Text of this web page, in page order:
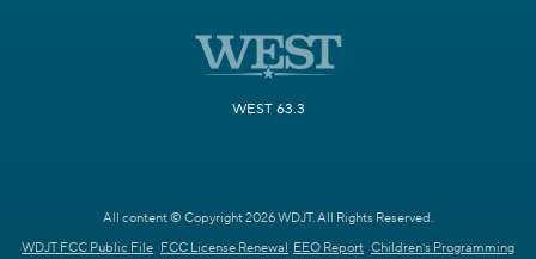
WEST 63.3
All content © Copyright 2026 WDJT. All Rights Reserved.
WDJT FCC Public File FCC License Renewal EEO Report Children's Programming